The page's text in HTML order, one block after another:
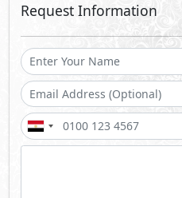
Request Information